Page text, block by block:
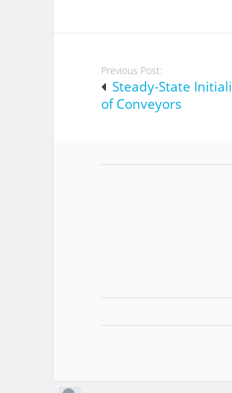
Post
navigation
Previous Post:
Steady-State
of Conveyors